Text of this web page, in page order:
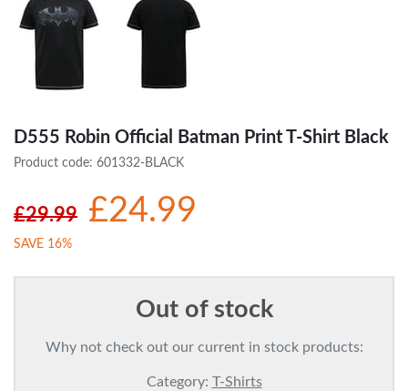
D555 Robin Official Batman Print T-Shirt Black
Product code: 601332-BLACK
£29.99 £24.99
SAVE 16%
Out of stock
Why not check out our current in stock products:
Category: T-Shirts